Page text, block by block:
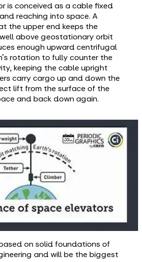
is conceived as a cable fixed
reaching into space. A
the upper end keeps the
above geostationary orbit
enough upward centrifugal
rotation to fully counter the
keeping the cable upright
carry cargo up and down the
lift from the surface of the
and back down again.
on solid foundations of
and will be the biggest